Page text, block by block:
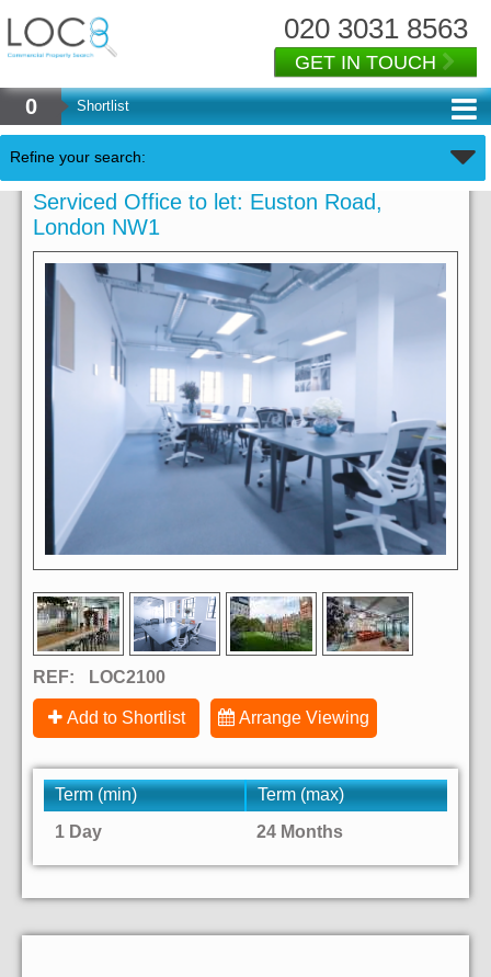
020 3031 8563
GET IN TOUCH
0 Shortlist
Refine your search:
Serviced Office to let: Euston Road,
London NW1
REF: LOC2100
Add to Shortlist Arrange Viewing
Term (min)
Term (max)
1 Day
24 Months